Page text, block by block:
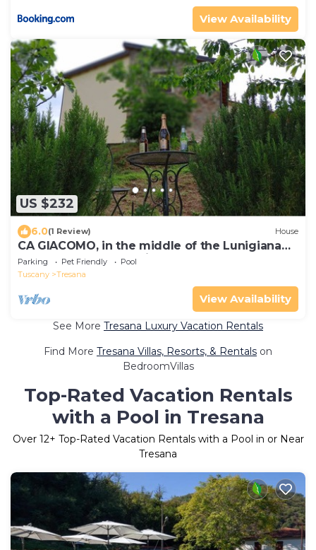
View Availability
US $232
6.0(1 Review) House
CA GIACOMO, in the middle of the Lunigiana
woods . relax . and unique atmospheres
Parking Pet Friendly
Pool
Tuscany
Tresana
View Availability
See More Tresana Luxury Vacation Rentals
Find More Tresana Villas, Resorts, & Rentals on
BedroomVillas
Top-Rated Vacation Rentals
with a Pool in Tresana
Over 12+ Top-Rated Vacation Rentals with a Pool in or Near
Tresana